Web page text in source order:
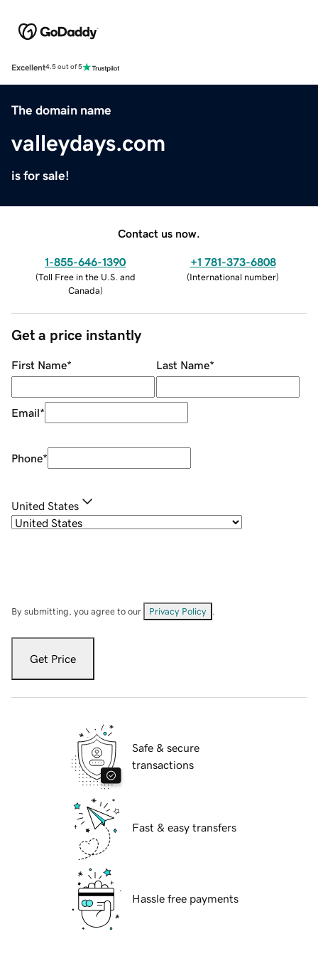
Excellent4.5 out of 5
The domain name
valleydays.com
is for sale!
Contact us now.
1-855-646-1390
(Toll Free in the U.S. and
Canada)
+1 781-373-6808
(International number)
Get a price instantly
First Name* Last Name*
Email*
Phone*
United States
By submitting, you agree to our Privacy Policy
Get Price
Safe & secure
transactions
Fast & easy transfers
Hassle free payments